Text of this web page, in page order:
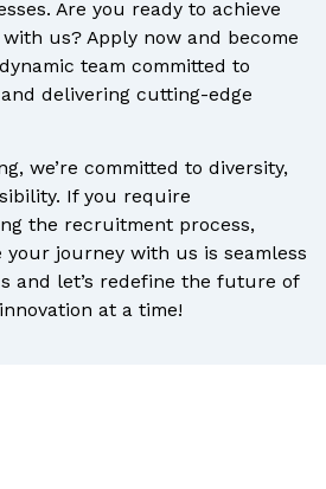
Are you ready to achieve
us? Apply now and become
team committed to
delivering cutting-edge
we’re committed to diversity,
If you require
the recruitment process,
your journey with us is seamless
and let’s redefine the future of
at a time!